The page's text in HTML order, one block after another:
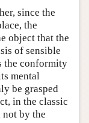
since the
the
object that the
of sensible
the conformity
mental
be grasped
in the classic
by the